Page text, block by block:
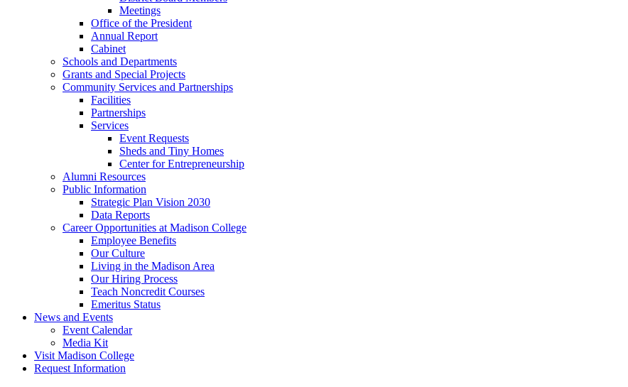
Meetings
Office of the President
Annual Report
Cabinet
Schools and Departments
Grants and Special Projects
Community Services and Partnerships
Facilities
Partnerships
Services
Event Requests
Sheds and Tiny Homes
Center for Entrepreneurship
Alumni Resources
Public Information
Strategic Plan Vision 2030
Data Reports
Career Opportunities at Madison College
Employee Benefits
Our Culture
Living in the Madison Area
Our Hiring Process
Teach Noncredit Courses
Emeritus Status
News and Events
Event Calendar
Media Kit
Visit Madison College
Request Information